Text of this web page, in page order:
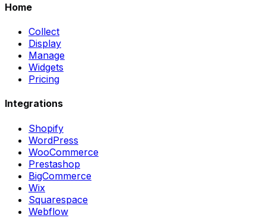
Home
Collect
Display
Manage
Widgets
Pricing
Integrations
Shopify
WordPress
WooCommerce
Prestashop
BigCommerce
Wix
Squarespace
Webflow